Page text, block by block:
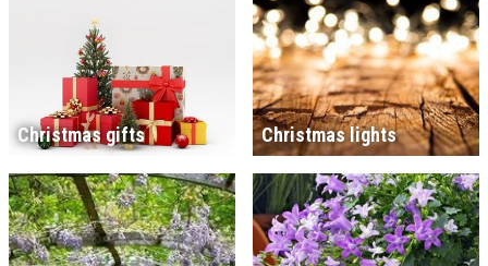
Christmas gifts Christmas lights